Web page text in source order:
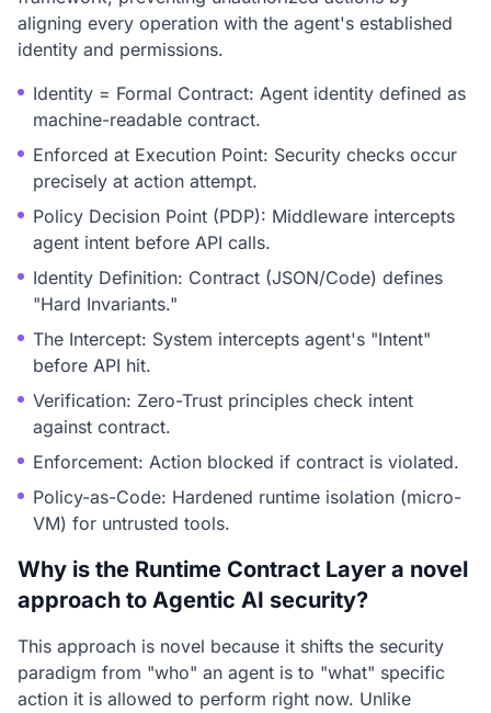
aligning every operation with the agent's established
identity and permissions.
Identity = Formal Contract: Agent identity defined as
machine-readable contract.
Enforced at Execution Point: Security checks occur
precisely at action attempt.
Policy Decision Point (PDP): Middleware intercepts
agent intent before API calls.
Identity Definition: Contract (JSON/Code) defines
"Hard Invariants."
The Intercept: System intercepts agent's "Intent"
before API hit.
Verification: Zero-Trust principles check intent
against contract.
Enforcement: Action blocked if contract is violated.
Policy-as-Code: Hardened runtime isolation (micro-
VM) for untrusted tools.
Why is the Runtime Contract Layer a novel
approach to Agentic AI security?
This approach is novel because it shifts the security
paradigm from "who" an agent is to "what" specific
action it is allowed to perform right now. Unlike